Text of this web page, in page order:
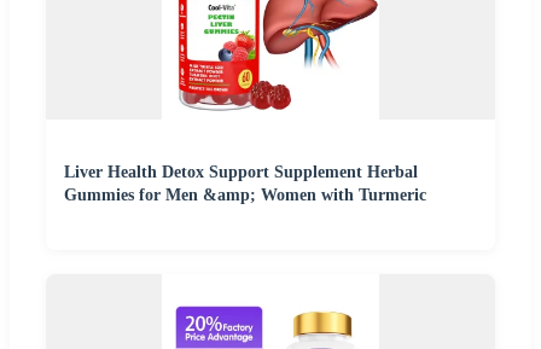
Liver Health Detox Support Supplement Herbal
Gummies for Men &amp; Women with Turmeric